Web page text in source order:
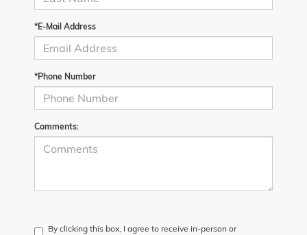
*E-Mail Address
*Phone Number
Comments:
By clicking this box, I agree to receive in-person or